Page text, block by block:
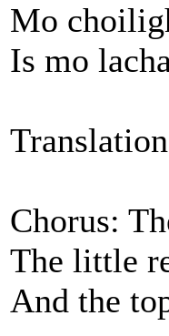
Mo
Is mo
Chorus:
The little
And the